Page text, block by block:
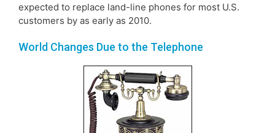
expected to replace land-line phones for most U.S.
customers by as early as 2010.
World Changes Due to the Telephone